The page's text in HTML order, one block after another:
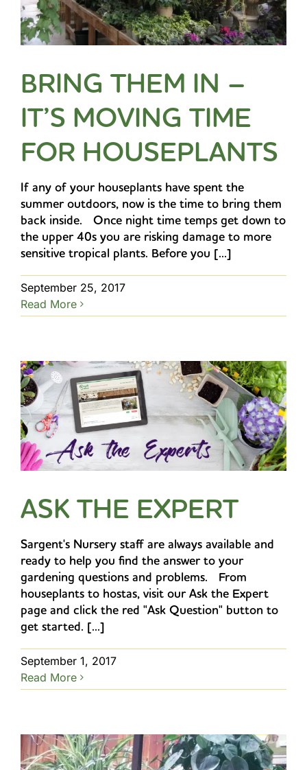
BRING THEM IN –
IT’S MOVING TIME
FOR HOUSEPLANTS
If any of your houseplants have spent the
summer outdoors, now is the time to bring them
back inside. Once night time temps get down to
the upper 40s you are risking damage to more
sensitive tropical plants. Before you [...]
September 25, 2017
Read More
ASK THE EXPERT
Sargent's Nursery staff are always available and
ready to help you find the answer to your
gardening questions and problems. From
houseplants to hostas, visit our Ask the Expert
page and click the red "Ask Question" button to
get started. [...]
September 1, 2017
Read More